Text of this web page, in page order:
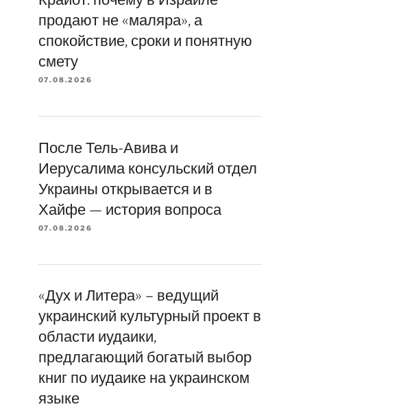
продают не «маляра», а
спокойствие, сроки и понятную
смету
07.08.2026
После Тель-Авива и
Иерусалима консульский отдел
Украины открывается и в
Хайфе — история вопроса
07.08.2026
«Дух и Литера» – ведущий
украинский культурный проект в
области иудаики,
предлагающий богатый выбор
книг по иудаике на украинском
языке